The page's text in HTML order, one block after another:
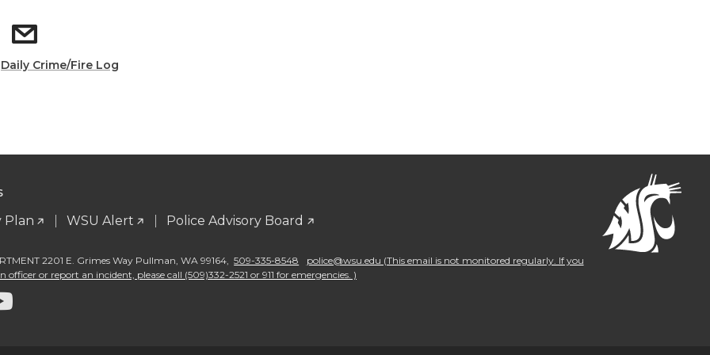
Daily Crime/Fire Log
Plan WSU Alert Police Advisory Board
2201 E. Grimes Way Pullman, WA 99164, 509-335-8548
police@wsu.edu (This email is not monitored regularly. If you
officer or report an incident, please call (509)332-2521 or 911 for emergencies. )
G